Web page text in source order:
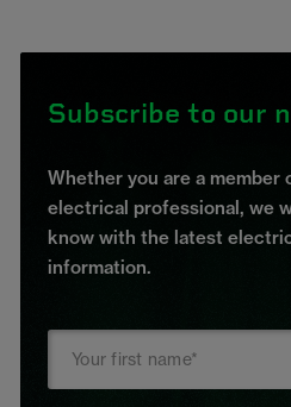
Subscribe to our
Whether you are a member
electrical professional, we
know with the latest
information.